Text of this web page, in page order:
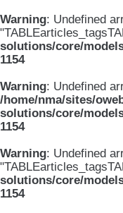
Warning: Undefined
solutions/core/
1154
Warning: Undefined
/home/nma/sites/
solutions/core/
1154
Warning: Undefined
solutions/core/
1154